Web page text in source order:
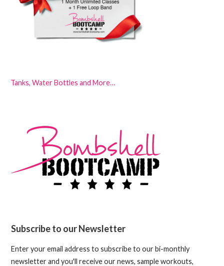
Tanks, Water Bottles and More…
Subscribe to our Newsletter
Enter your email address to subscribe to our bi-monthly
newsletter and you'll receive our news, sample workouts,